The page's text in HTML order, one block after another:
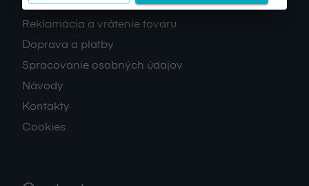
Obchodné podmienky
Reklamácia a vrátenie tovaru
Doprava a platby
Spracovanie osobných údajov
Návody
Kontakty
Cookies